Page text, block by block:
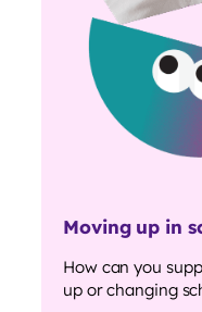
Moving up in
How can you
up or changing